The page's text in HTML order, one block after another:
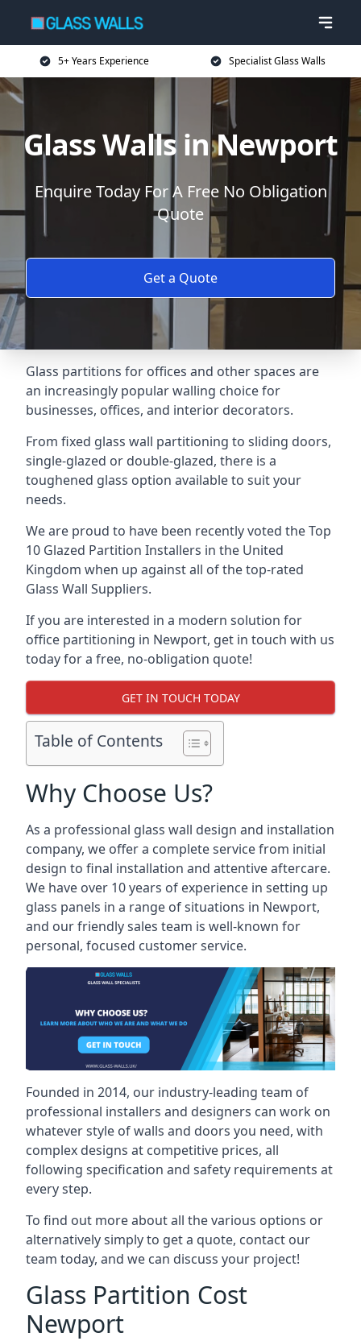
5+ Years Experience Specialist Glass Walls
Glass Walls in Newport
Enquire Today For A Free No Obligation
Quote
Get a Quote
Glass partitions for offices and other spaces are
an increasingly popular walling choice for
businesses, offices, and interior decorators.
From fixed glass wall partitioning to sliding doors,
single-glazed or double-glazed, there is a
toughened glass option available to suit your
needs.
We are proud to have been recently voted theTop
10 Glazed Partition Installers in the United
Kingdom when up against all of the top-rated
Glass Wall Suppliers.
If you are interested in a modern solution for
office partitioning in Newport, get in touch with us
today for a free, no-obligation quote!
GET IN TOUCH TODAY
Table of Contents
Why Choose Us?
As a professional glass wall design and installation
company, we offer a complete service from initial
design to final installation and attentive aftercare.
We have over 10 years of experience in setting up
glass panels in a range of situations in Newport,
and our friendly sales team is well-known for
personal, focused customer service.
Founded in 2014, our industry-leading team of
professional installers and designers can work on
whatever style of walls and doors you need, with
complex designs at competitive prices, all
following specification and safety requirements at
every step.
To find out more about all the various options or
alternatively simply to get a quote, contact our
team today, and we can discuss your project!
Glass Partition Cost
Newport